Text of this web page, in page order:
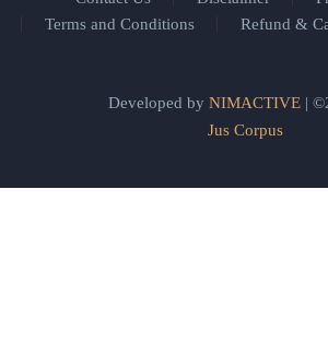
Terms and Conditions
Refund &
Developed by NIMACTIVE|
Jus Corpus